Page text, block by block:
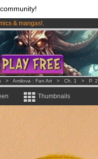
& mangas!.
per month !Get membership now
> Amilova : Fan Art > Ch. 1 > P. 2
Thumbnails